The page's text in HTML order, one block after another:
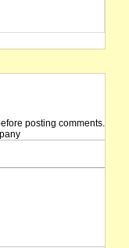
posting comments.